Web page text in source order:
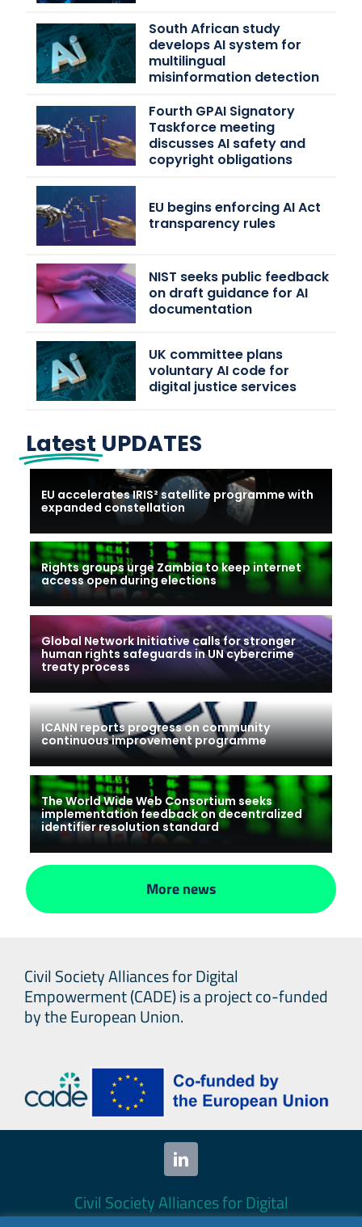
South African study
develops AI system for
multilingual
misinformation detection
Fourth GPAI Signatory
Taskforce meeting
discusses AI safety and
copyright obligations
EU begins enforcing AI Act
transparency rules
NIST seeks public feedback
on draft guidance for AI
documentation
UK committee plans
voluntary AI code for
digital justice services
Latest UPDATES
EU accelerates IRIS² satellite programme with
expanded constellation
Rights groups urge Zambia to keep internet
access open during elections
Global Network Initiative calls for stronger
human rights safeguards in UN cybercrime
treaty process
ICANN reports progress on community
continuous improvement programme
The World Wide Web Consortium seeks
implementation feedback on decentralized
identifier resolution standard
More news
Civil Society Alliances for Digital
Empowerment (CADE) is a project co-funded
by the European Union.
Civil Society Alliances for Digital